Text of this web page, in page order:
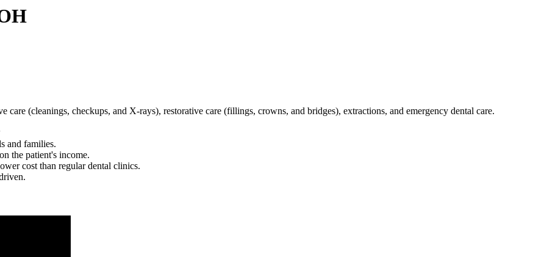
(cleanings, checkups, and X-rays), restorative care (fillings, crowns, and bridges), extractions, and emergency dental care.
and families.
the patient's income.
cost than regular dental clinics.